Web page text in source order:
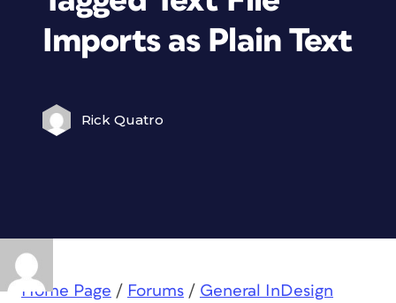
Imports as Plain Text
Rick Quatro
Home Page / Forums / General InDesign